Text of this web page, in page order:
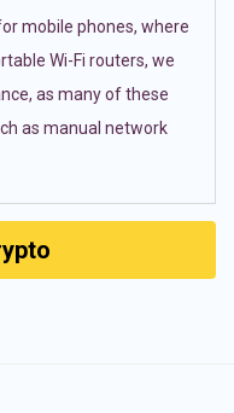
mobile phones, where
Wi-Fi routers, we
as many of these
as manual network